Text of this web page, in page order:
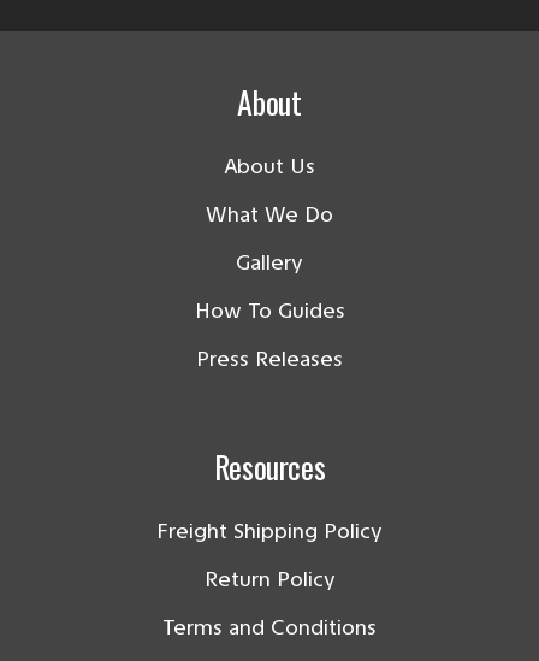
About
About Us
What We Do
Gallery
How To Guides
Press Releases
Resources
Freight Shipping Policy
Return Policy
Terms and Conditions